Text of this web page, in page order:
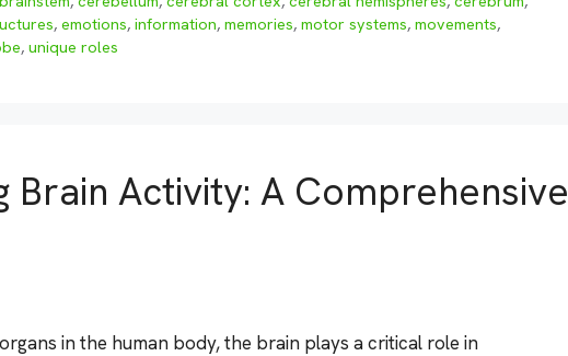
, emotions, information, memories, motor systems, movements,
, unique roles
Brain Activity: A Comprehensive
in the human body, the brain plays a critical role in